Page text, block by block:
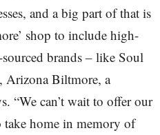
and a big part of that is
shop to include high-
brands – like Soul
Arizona Biltmore, a
“We can’t wait to offer our
take home in memory of